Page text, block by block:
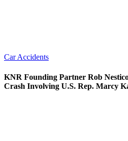
Car Accidents
KNR Founding Partner Rob
Crash Involving U.S. Rep. Marcy